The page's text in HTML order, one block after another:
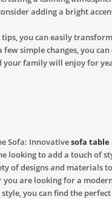
adding a bright
tips, you can easily
few simple changes, you
your family will enjoy for
Sofa: Innovativesofa table
looking to add a touch of
of designs and materials
you are looking for a
you can find the